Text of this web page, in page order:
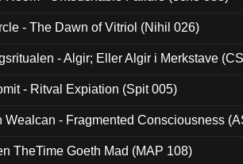
- The Dawn of Vitriol (Nihil 026)
- Algir; Eller Algir i Merkstave
- Ritval Expiation (Spit 005)
Wealcan - Fragmented Consciousness
TheTime Goeth Mad (MAP 108)